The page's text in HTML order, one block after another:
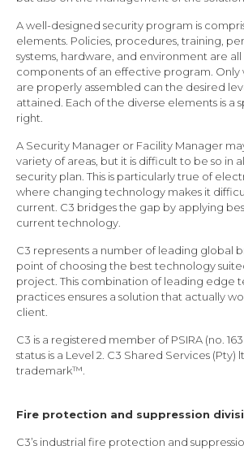
A well-designed security program is
elements. Policies, procedures, training,
systems, hardware, and environment are
components of an effective program. Only
are properly assembled can the desired
attained. Each of the diverse elements is a
right.
A Security Manager or Facility Manager
variety of areas, but it is difficult to be so in
security plan. This is particularly true of
where changing technology makes it
current. C3 bridges the gap by applying
current technology.
C3 represents a number of leading global
point of choosing the best technology
project. This combination of leading edge
practices ensures a solution that actually
client.
C3 is a registered member of PSIRA (no. 163
status is a Level 2. C3 Shared Services (Pty)
trademark™.
Fire protection and suppression
C3’s industrial fire protection and